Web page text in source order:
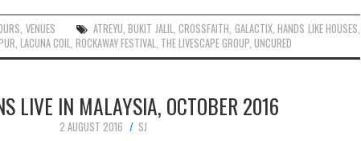
VENUES ATREYU ,BUKIT JALIL ,CROSSFAITH GALACTIX,HANDS LIKE HOUSES
LACUNA COIL ROCKAWAY FESTIVAL THE LIVESCAPE GROUP UNCURED
LIVE IN MALAYSIA, OCTOBER 2016
2 AUGUST 2016
SJ